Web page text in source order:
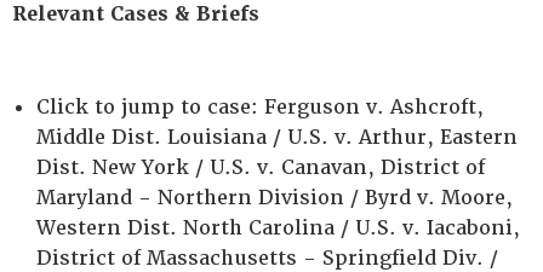
Relevant Cases & Briefs
Click to jump to case: Ferguson v. Ashcroft,
Middle Dist. Louisiana / U.S. v. Arthur, Eastern
Dist. New York / U.S. v. Canavan, District of
Maryland - Northern Division / Byrd v. Moore,
Western Dist. North Carolina / U.S. v. Iacaboni,
District of Massachusetts - Springfield Div. /